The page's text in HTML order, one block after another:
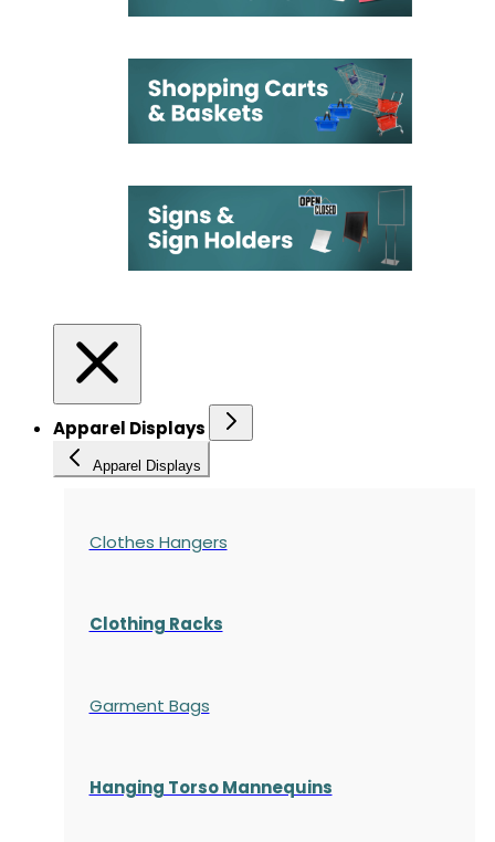
Apparel Displays
Apparel Displays
Clothes Hangers
Clothing Racks
Garment Bags
Hanging Torso Mannequins